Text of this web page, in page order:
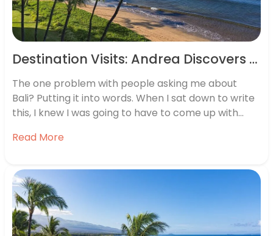
Destination Visits: Andrea Discovers Bali And Beyond
The one problem with people asking me about
Bali? Putting it into words. When I sat down to write
this, I knew I was going to have to come up with
the Balinese Tourist Board invited me out to Bali and
Read More